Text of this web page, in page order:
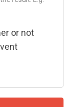
or not